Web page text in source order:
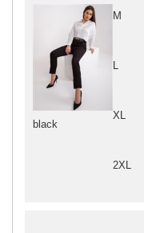
black
M
XL
2XL